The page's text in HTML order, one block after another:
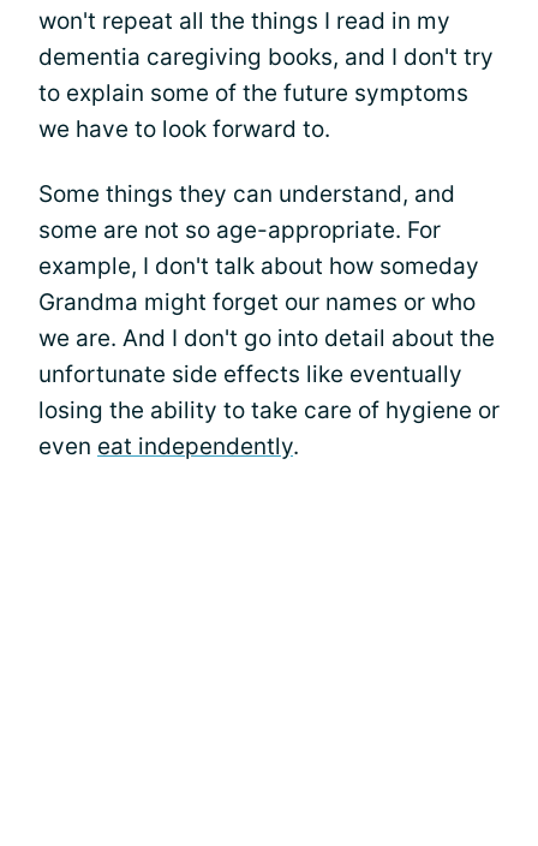
won't repeat all the things I read in my
dementia caregiving books, and I don't try
to explain some of the future symptoms
we have to look forward to.
Some things they can understand, and
some are not so age-appropriate. For
example, I don't talk about how someday
Grandma might forget our names or who
we are. And I don't go into detail about the
unfortunate side effects like eventually
losing the ability to take care of hygiene or
even eat independently.